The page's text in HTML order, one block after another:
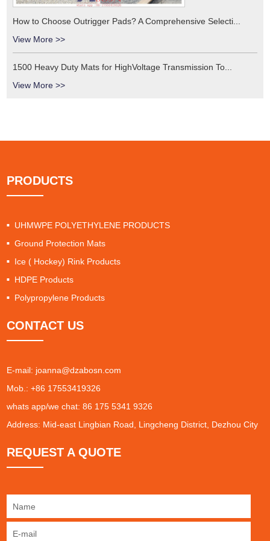
How to Choose Outrigger Pads? A Comprehensive Selecti...
View More >>
1500 Heavy Duty Mats for HighVoltage Transmission To...
View More >>
PRODUCTS
UHMWPE POLYETHYLENE PRODUCTS
Ground Protection Mats
Ice ( Hockey) Rink Products
HDPE Products
Polypropylene Products
CONTACT US
E-mail: joanna@dzabosn.com
Mob.: +86 17553419326
whats app/we chat: 86 175 5341 9326
Address: Mid-east Lingbian Road, Lingcheng District, Dezhou City
REQUEST A QUOTE